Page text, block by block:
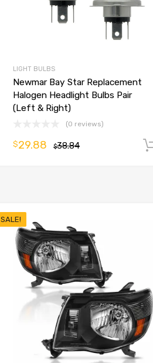
LIGHT BULBS
Newmar Bay Star Replacement
Halogen Headlight Bulbs Pair
(Left & Right)
(0 reviews)
$38.84
$29.88
SALE!